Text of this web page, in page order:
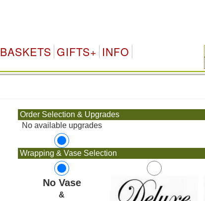
BASKETS GIFTS+ INFO
Order Selection & Upgrades
No available upgrades
Wrapping & Vase Selection
No Vase
&